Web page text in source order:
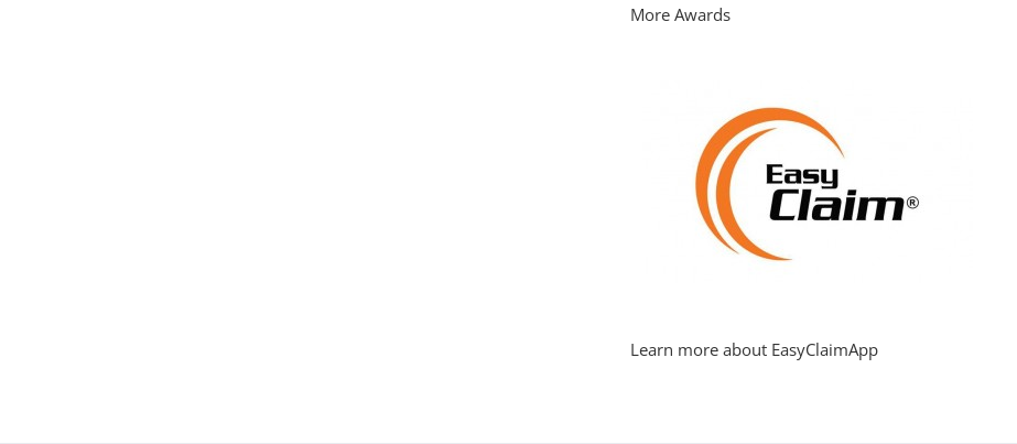
More Awards
Learn more about EasyClaimApp